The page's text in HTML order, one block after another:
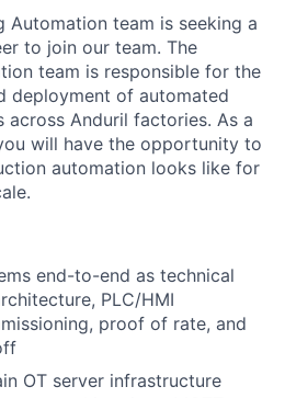
Automation team is seeking a
to join our team. The
team is responsible for the
deployment of automated
across Anduril factories. As a
will have the opportunity to
automation looks like for
end-to-end as technical
PLC/HMI
proof of rate, and
OT server infrastructure